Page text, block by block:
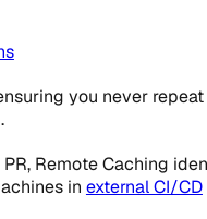
you never
Remote Caching
in external CI/CD